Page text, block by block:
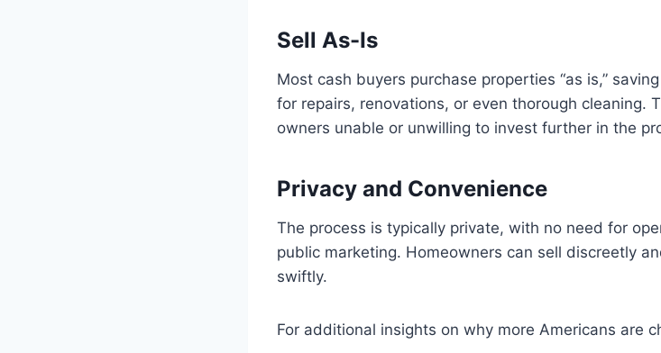
Sell As-Is
Most cash buyers purchase properties “as is,”
for repairs, renovations, or even thorough cleaning.
owners unable or unwilling to invest further in the
Privacy and Convenience
The process is typically private, with no need for
public marketing. Homeowners can sell discreetly
swiftly.
For additional insights on why more Americans are